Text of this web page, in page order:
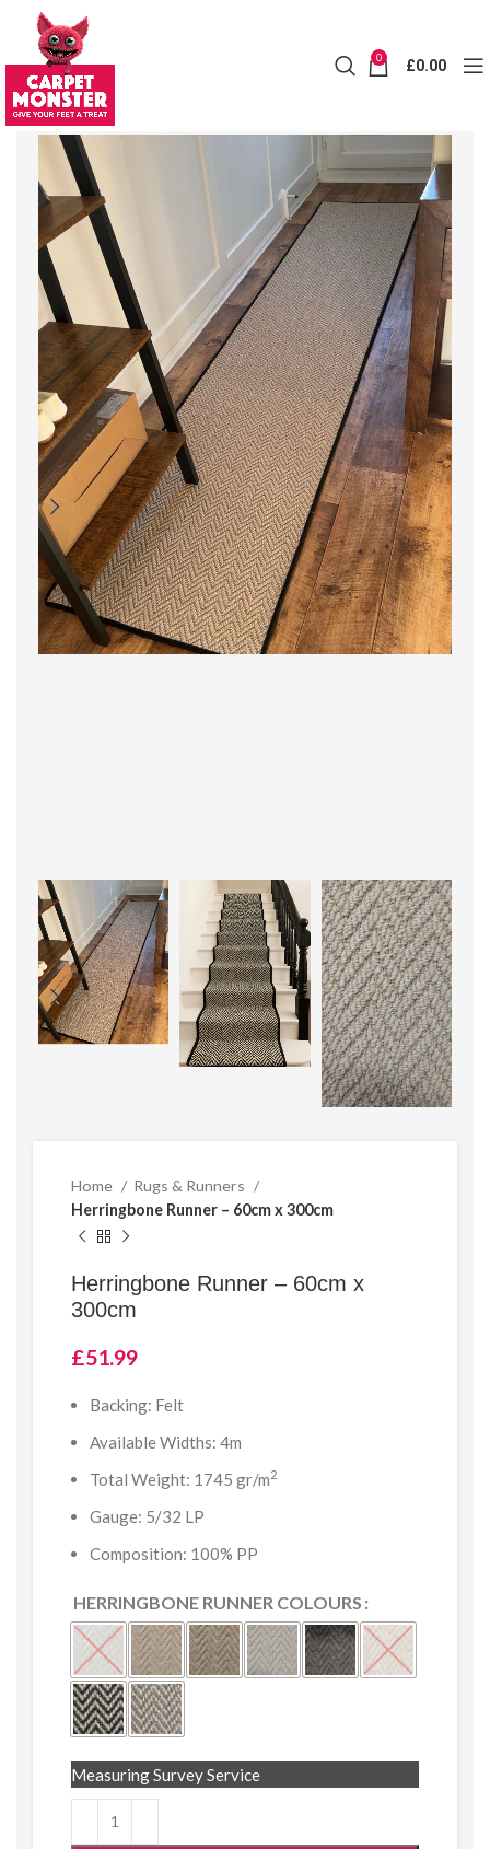
0 £0.00
Home
Rugs & Runners
Herringbone Runner – 60cm x 300cm
Herringbone Runner – 60cm x
300cm
£51.99
Backing: Felt
Available Widths: 4m
Total Weight: 1745 gr/m2
Gauge: 5/32 LP
Composition: 100% PP
HERRINGBONE RUNNER COLOURS
Measuring Survey Service